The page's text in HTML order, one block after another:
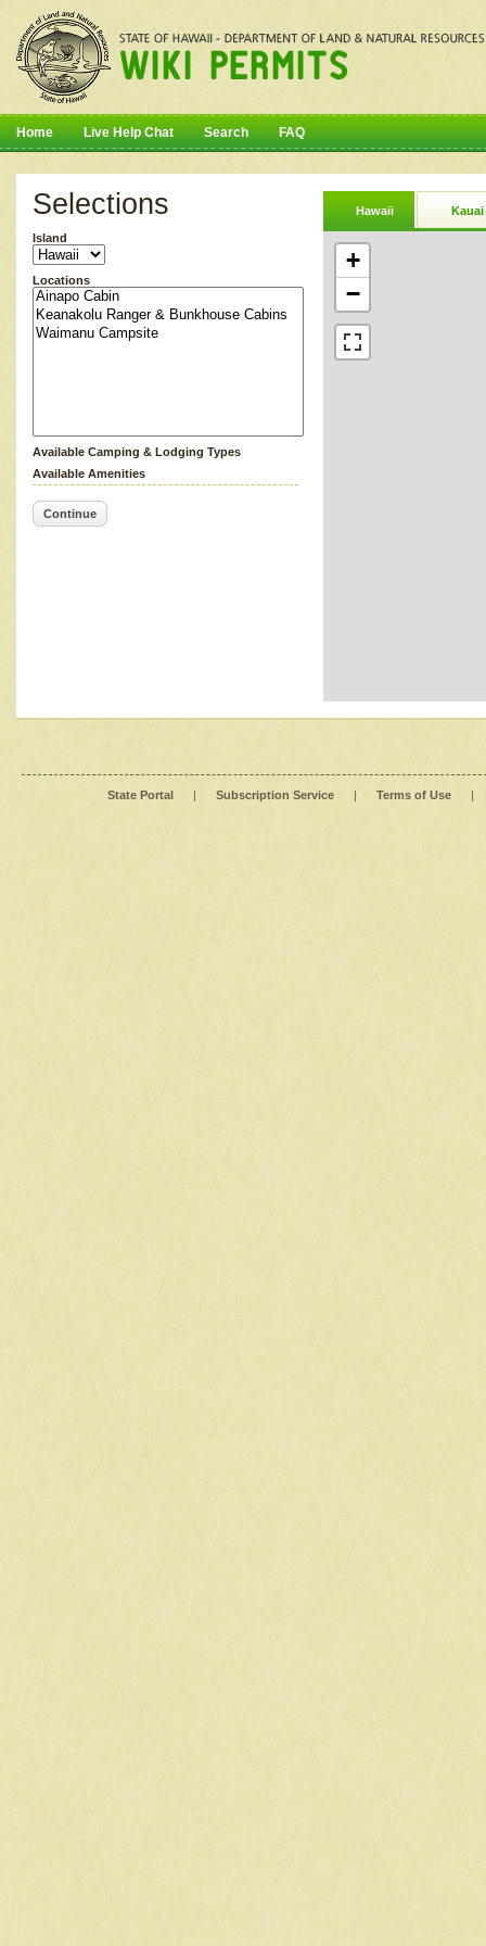
Home Live Help Chat Search FAQ
Selections
Island
Locations
Available Camping & Lodging Types
Available Amenities
Continue
Hawaii Kauai
+
−
State Portal | Subscription Service | Terms of Use |